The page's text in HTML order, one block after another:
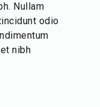
Nullam
odio
nibh